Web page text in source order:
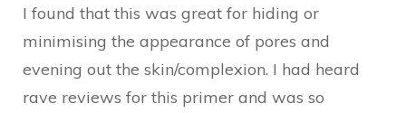
I found that this was great for hiding or
minimising the appearance of pores and
evening out the skin/complexion. I had heard
rave reviews for this primer and was so